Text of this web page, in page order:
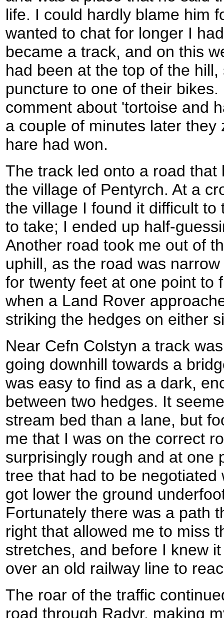
life. I could hardly blame him
wanted to chat for longer I
became a track, and on this
had been at the top of the
puncture to one of their
comment about 'tortoise and
a couple of minutes later they
hare had won.
The track led onto a road
the village of Pentyrch. At a
the village I found it difficult
to take; I ended up half-
Another road took me out of
uphill, as the road was
for twenty feet at one point to
when a Land Rover
striking the hedges on either
Near Cefn Colstyn a track
going downhill towards a
was easy to find as a dark,
between two hedges. It
stream bed than a lane, but
me that I was on the correct
surprisingly rough and at one
tree that had to be
got lower the ground
Fortunately there was a path
right that allowed me to miss
stretches, and before I knew
over an old railway line to
The roar of the traffic
road through Radyr, making